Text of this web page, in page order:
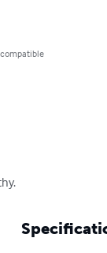
compatible